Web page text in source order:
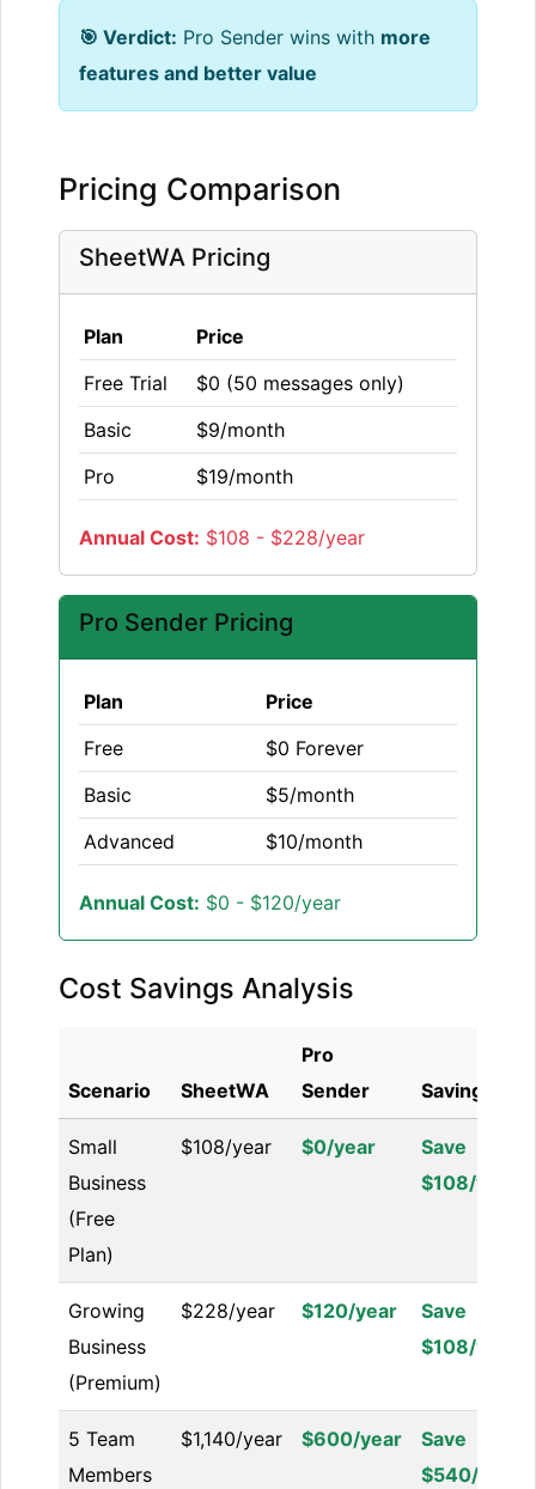
🎯 Verdict: Pro Sender wins with more
features and better value
Pricing Comparison
SheetWA Pricing
Plan
Price
Free Trial
$0 (50 messages only)
Basic
$9/month
Pro
$19/month
Annual Cost: $108 - $228/year
Pro Sender Pricing
Plan
Price
Free
$0 Forever
Basic
$5/month
Advanced
$10/month
Annual Cost: $0 - $120/year
Cost Savings Analysis
Scenario SheetWA
Pro
Sender
Savings
Small
Business
(Free
Plan)
$108/year $0/year
Save
$108/year
Growing
Business
(Premium)
$228/year $120/year
Save
$108/year
5 Team
Members
$1,140/year $600/year
Save
$540/year